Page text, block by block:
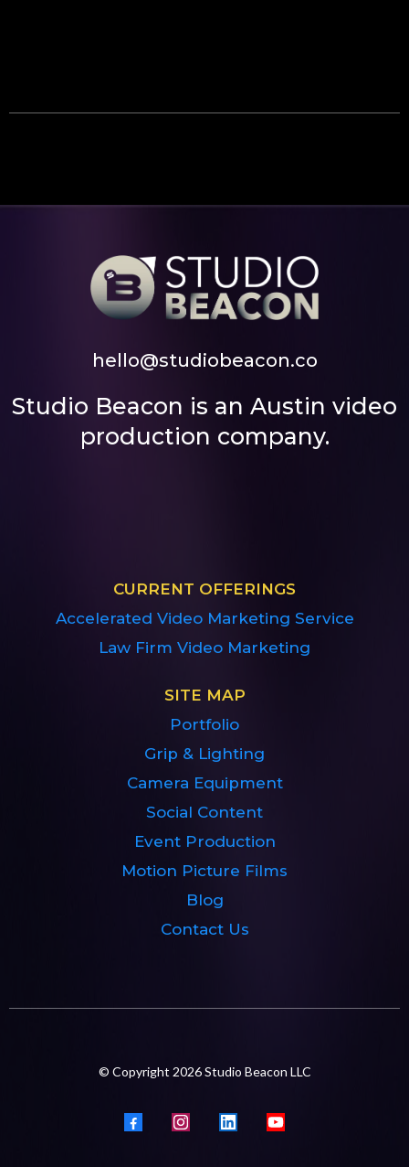
hello@studiobeacon.co
Studio Beacon is an Austin video
production company.
CURRENT OFFERINGS
Accelerated Video Marketing Service
Law Firm Video Marketing
SITE MAP
Portfolio
Grip & Lighting
Camera Equipment
Social Content
Event Production
Motion Picture Films
Blog
Contact Us
© Copyright 2026 Studio Beacon LLC